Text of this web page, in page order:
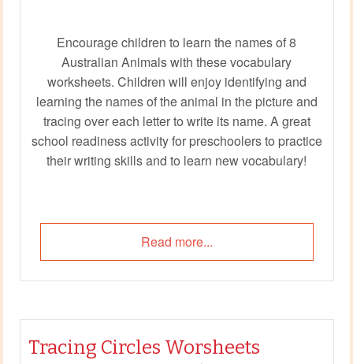
Encourage children to learn the names of 8
Australian Animals with these vocabulary
worksheets. Children will enjoy identifying and
learning the names of the animal in the picture and
tracing over each letter to write its name. A great
school readiness activity for preschoolers to practice
their writing skills and to learn new vocabulary!
Read more...
Tracing Circles Worsheets